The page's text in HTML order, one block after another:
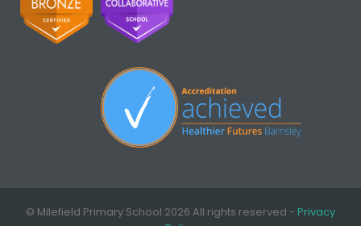
© Milefield Primary School 2026 All rights reserved - Privacy